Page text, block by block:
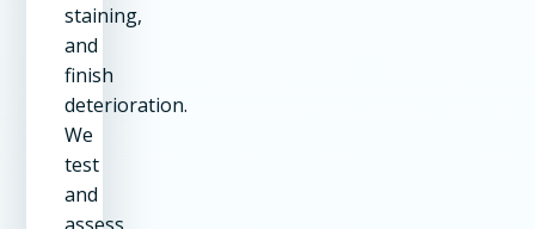
staining,
and
finish
deterioration.
We
test
and